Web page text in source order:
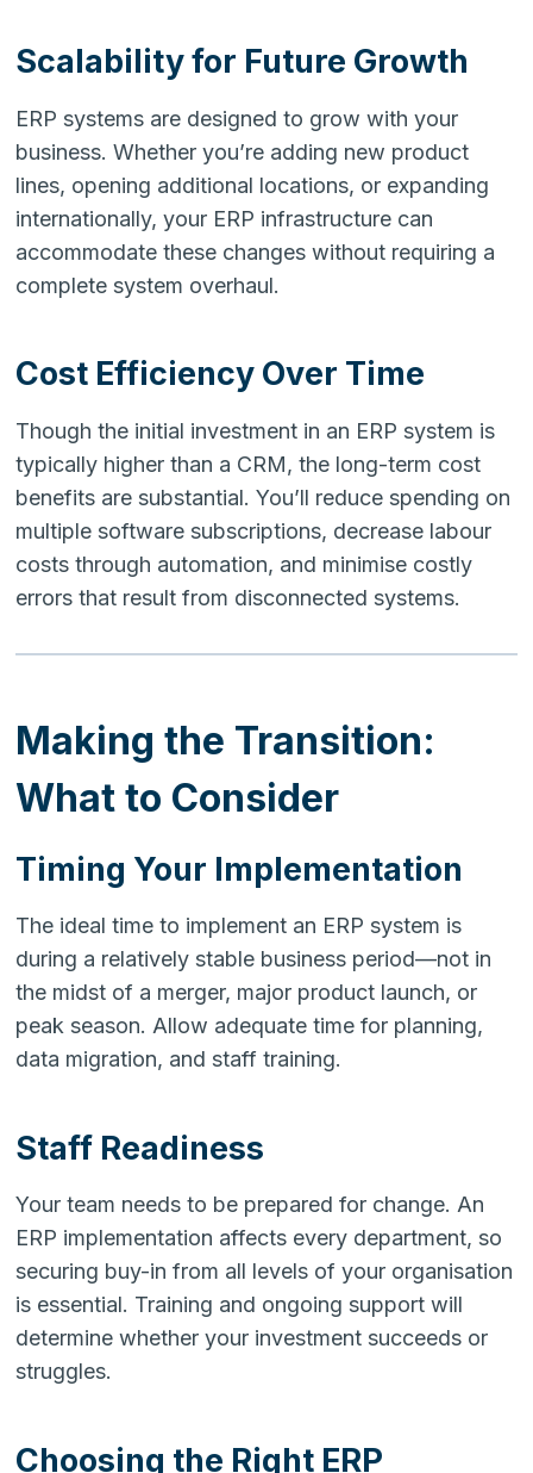
Scalability for Future Growth
ERP systems are designed to grow with your
business. Whether you’re adding new product
lines, opening additional locations, or expanding
internationally, your ERP infrastructure can
accommodate these changes without requiring a
complete system overhaul.
Cost Efficiency Over Time
Though the initial investment in an ERP system is
typically higher than a CRM, the long-term cost
benefits are substantial. You’ll reduce spending on
multiple software subscriptions, decrease labour
costs through automation, and minimise costly
errors that result from disconnected systems.
Making the Transition:
What to Consider
Timing Your Implementation
The ideal time to implement an ERP system is
during a relatively stable business period—not in
the midst of a merger, major product launch, or
peak season. Allow adequate time for planning,
data migration, and staff training.
Staff Readiness
Your team needs to be prepared for change. An
ERP implementation affects every department, so
securing buy-in from all levels of your organisation
is essential. Training and ongoing support will
determine whether your investment succeeds or
struggles.
Choosing the Right ERP